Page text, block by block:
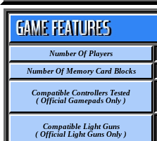
Number Of Players
Number Of Memory Card Blocks
Compatible Controllers Tested
( Official Gamepads Only )
Compatible Light Guns
( Official Light Guns Only )